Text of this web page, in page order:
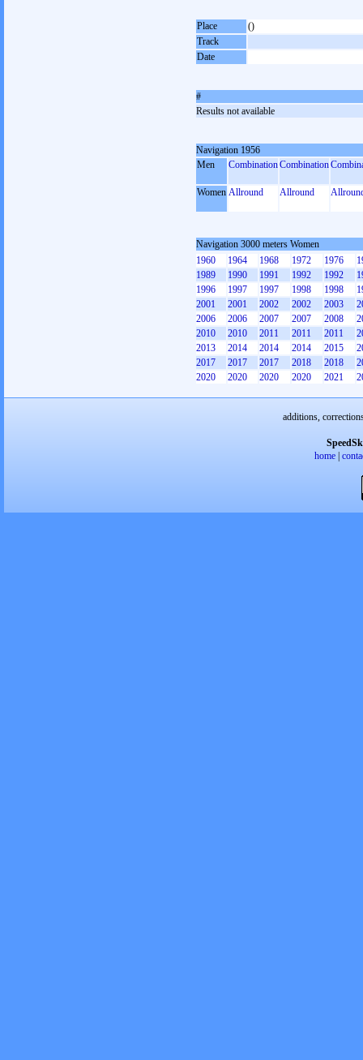
Place
()
Track
Date
#
Results not available
Navigation 1956
Men
CombinationCombination
Women Allround Allround
Navigation 3000 meters Women
1960
1964 1968 1972 1976
1989
1990 1991 1992 1992
1996
1997 1997 1998 1998
2001
2001 2002 2002 2003
2006
2006 2007 2007 2008
2010
2010 2011 2011 2011
2013
2014 2014 2014 2015
2017
2017 2017 2018 2018
2020
2020 2020 2020 2021
additions,
home